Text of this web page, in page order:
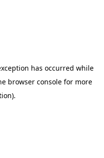
has occurred while
browser console for more